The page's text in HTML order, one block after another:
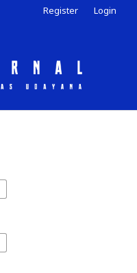
Register Login